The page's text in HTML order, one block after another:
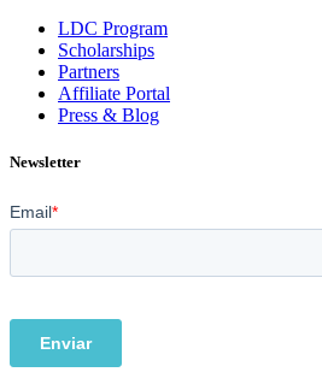
LDC Program
Scholarships
Partners
Affiliate Portal
Press & Blog
Newsletter